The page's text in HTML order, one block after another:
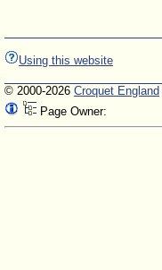
Using this website
© 2000-2026 Croquet England
Page Owner: